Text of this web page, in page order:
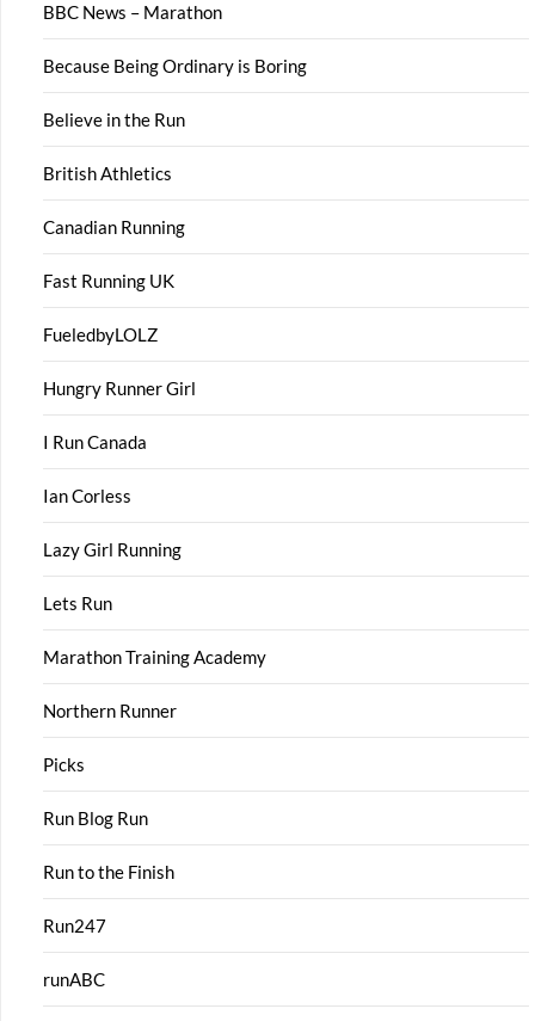
BBC News – Marathon
Because Being Ordinary is Boring
Believe in the Run
British Athletics
Canadian Running
Fast Running UK
FueledbyLOLZ
Hungry Runner Girl
I Run Canada
Ian Corless
Lazy Girl Running
Lets Run
Marathon Training Academy
Northern Runner
Picks
Run Blog Run
Run to the Finish
Run247
runABC